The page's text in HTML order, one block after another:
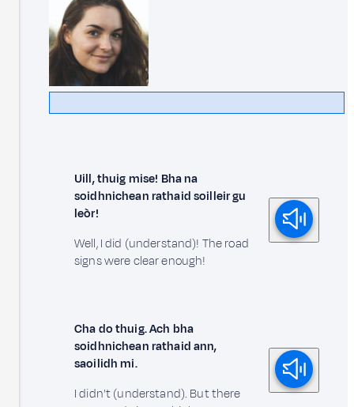
Uill, thuig mise! Bha na
soidhnichean rathaid soilleir gu
leòr!
Well, I did (understand)! The road
signs were clear enough!
Cha do thuig. Ach bha
soidhnichean rathaid ann,
saoilidh mi.
I didn't (understand). But there